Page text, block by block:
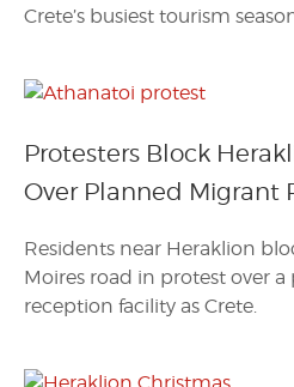
Crete’s busiest tourism
Protesters Block
Over Planned Migrant
Residents near Heraklion
Moires road in protest over
reception facility as Crete.